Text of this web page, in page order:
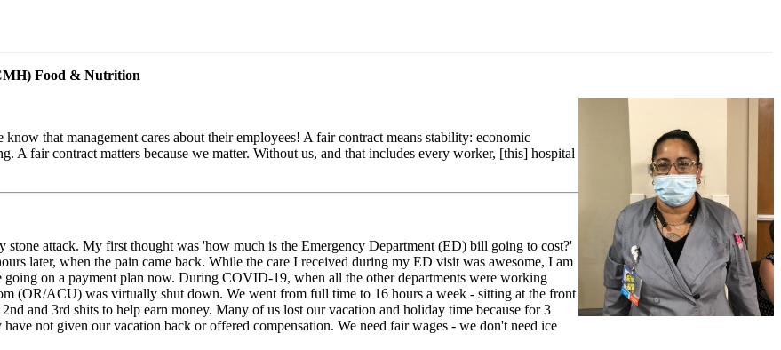
Food & Nutrition
that management cares about their employees! A fair contract means stability: economic
A fair contract matters because we matter. Without us, and that includes every worker, [this] hospital
stone attack. My first thought was 'how much is the Emergency Department (ED) bill going to cost?'
later, when the pain came back. While the care I received during my ED visit was awesome, I am
on a payment plan now. During COVID-19, when all the other departments were working
(OR/ACU) was virtually shut down. We went from full time to 16 hours a week - sitting at the front
and 3rd shits to help earn money. Many of us lost our vacation and holiday time because for 3
not given our vacation back or offered compensation. We need fair wages - we don't need ice